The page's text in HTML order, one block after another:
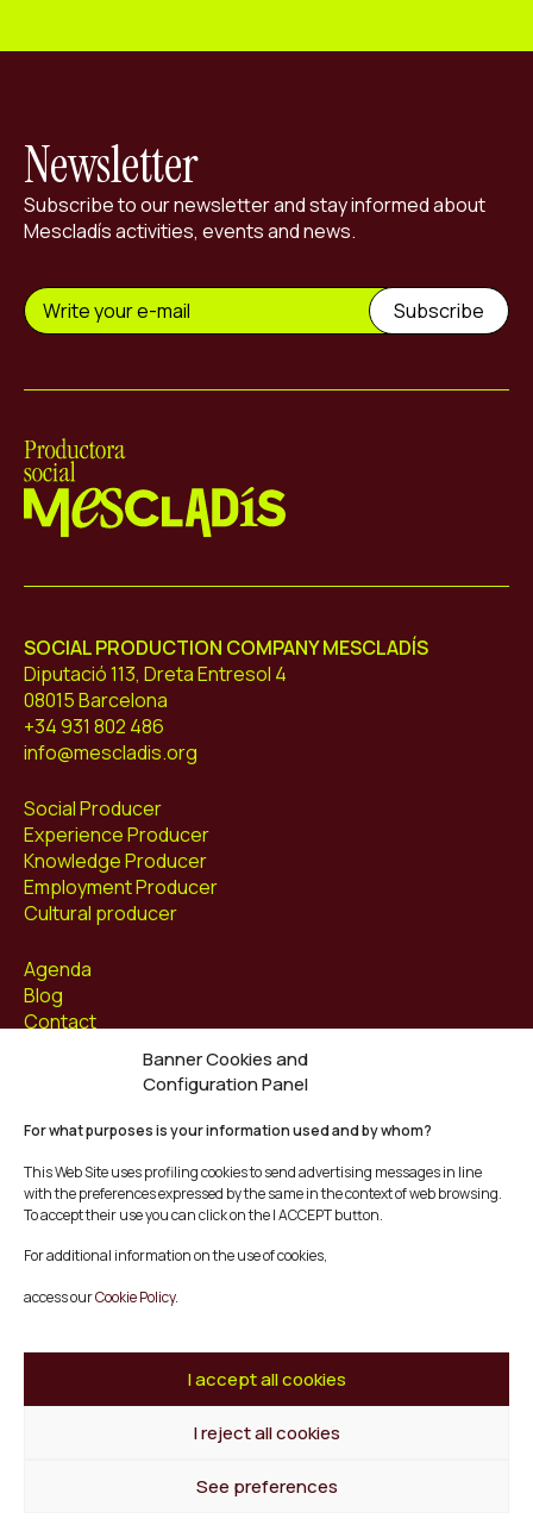
Banner Cookies and
Configuration Panel
For what purposes is your information used and by whom?
This Web Site uses profiling cookies to send advertising messages in line
with the preferences expressed by the same in the context of web browsing.
To accept their use you can click on the I ACCEPT button.
For additional information on the use of cookies,
access ourCookie Policy.
I accept all cookies
I reject all cookies
See preferences
Newsletter
Subscribe to our newsletter and stay informed about
Mescladís activities, events and news.
SOCIAL PRODUCTION COMPANY MESCLADÍS
Diputació 113, Dreta Entresol 4
08015 Barcelona
+34 931 802 486
info@mescladis.org
Social Producer
Experience Producer
Knowledge Producer
Employment Producer
Cultural producer
Agenda
Blog
Contact
Instagram
Youtube
Twitter/X
© Mescladís 2026
Legal Notice
Terms and Conditions of Purchase
Complaints Channel